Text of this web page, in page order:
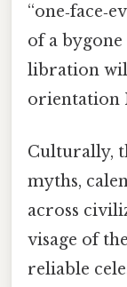
of a bygone
libration
orientation
Culturally,
myths,
across
visage of
reliable